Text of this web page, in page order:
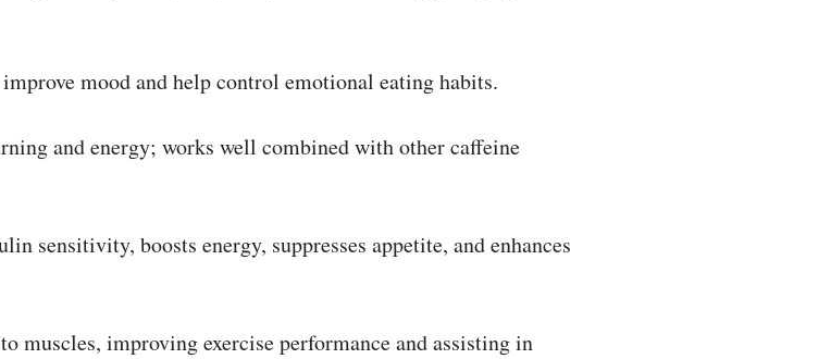
mood and help control emotional eating habits.
and energy; works well combined with other caffeine
sensitivity, boosts energy, suppresses appetite, and enhances
muscles, improving exercise performance and assisting in